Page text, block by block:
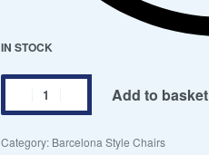
IN STOCK
Add to basket
Category: Barcelona Style Chairs